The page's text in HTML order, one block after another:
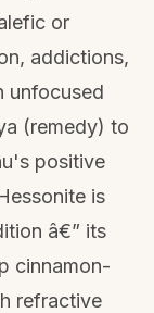
or
addictions,
unfocused
(remedy) to
positive
is
â€” its
cinnamon-
refractive